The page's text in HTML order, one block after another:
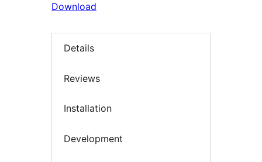
Download
Details
Reviews
Installation
Development